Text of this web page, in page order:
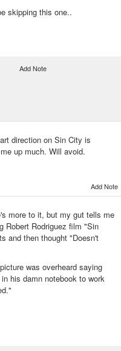
skipping this one..
Add Note
direction on Sin City is
up much. Will avoid.
Add Note
more to it, but my gut tells me
Robert Rodriguez film "Sin
and then thought "Doesn't
was overheard saying
his damn notebook to work